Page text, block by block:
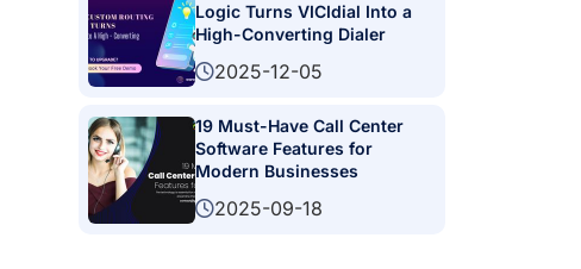
Logic Turns VICIdial Into a
High-Converting Dialer
2025-12-05
19 Must-Have Call Center
Software Features for
Modern Businesses
2025-09-18